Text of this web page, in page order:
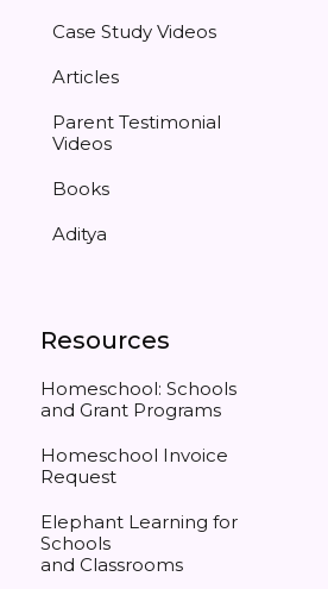
Case Study Videos
Articles
Parent Testimonial
Videos
Books
Aditya
Resources
Homeschool: Schools
and Grant Programs
Homeschool Invoice
Request
Elephant Learning for
Schools
and Classrooms